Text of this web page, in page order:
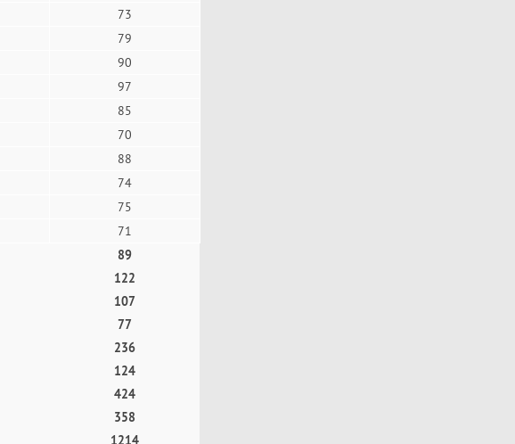
73
79
90
97
85
70
88
74
75
71
89
122
107
77
236
124
424
358
1214